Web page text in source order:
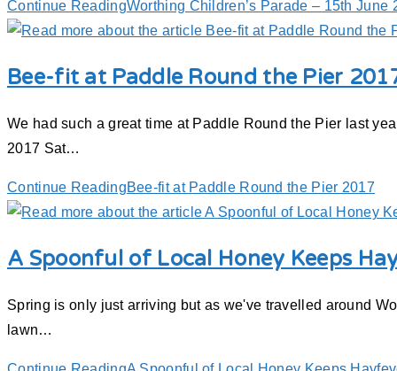
Continue ReadingWorthing Children’s Parade – 15th June
Bee-fit at Paddle Round the Pier
We had such a great time at Paddle Round the Pier last
2017 Sat…
Continue ReadingBee-fit at Paddle Round the Pier 2017
A Spoonful of Local Honey Keeps
Spring is only just arriving but as we've travelled around
lawn…